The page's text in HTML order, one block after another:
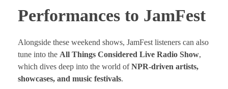
Performances to JamFest
Alongside these weekend shows, JamFest listeners can also
tune into the All Things Considered Live Radio Show,
which dives deep into the world ofNPR-driven artists,
showcases, and music festivals.